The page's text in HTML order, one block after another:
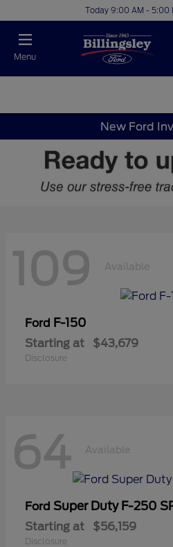
Today 9:00 AM - 5:00
Menu
New Ford
109 Available
Ford F-150
Starting at $43,679
Disclosure
64 Available
Ford Super Duty F-250
Starting at $56,159
Disclosure